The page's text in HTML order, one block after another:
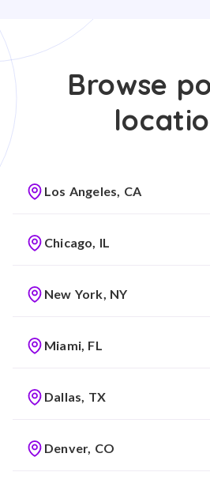
Browse
Los Angeles, CA
Chicago, IL
New York, NY
Miami, FL
Dallas, TX
Denver, CO